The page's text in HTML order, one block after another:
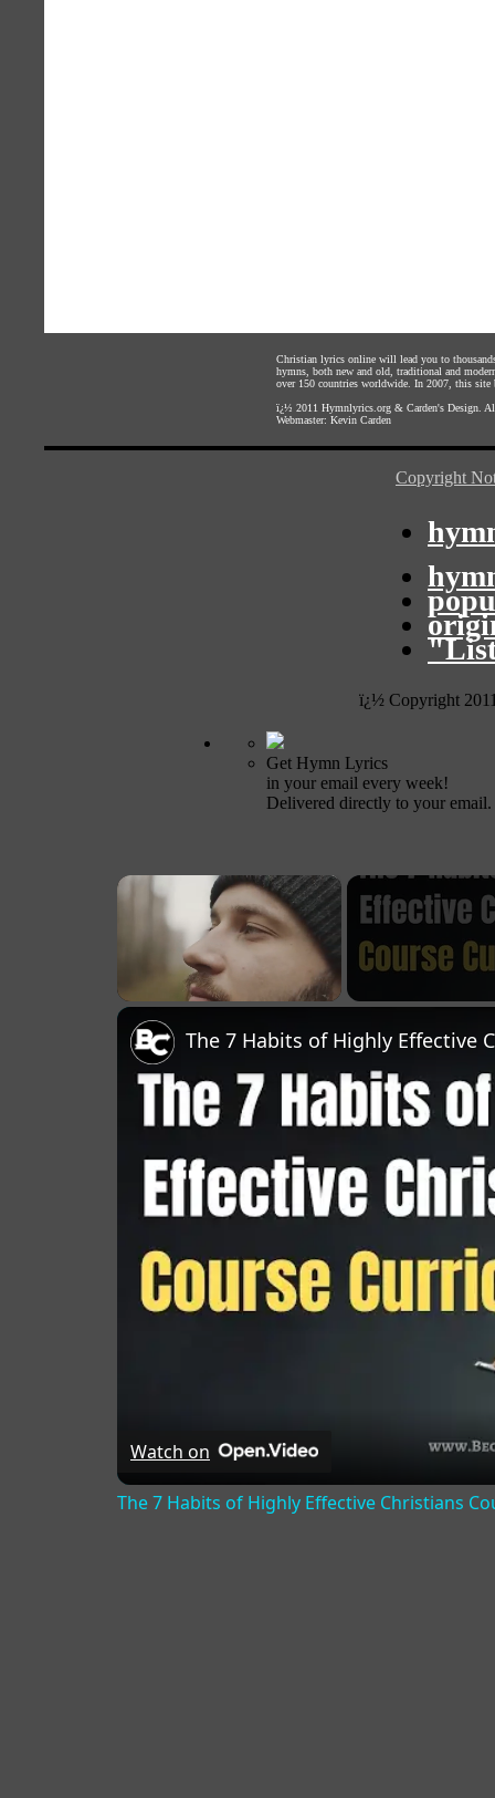
Christian lyrics online will lead you to
hymns, both new and old, traditional and
over 150 countries worldwide. In 2007, this site
ï¿½ 2011 Hymnlyrics.org & Carden's Design .
Webmaster: Kevin Carden
Copyright
ï¿½ Copyright
Get Hymn Lyrics
in your email every week!
Delivered directly to your
×
The 7 Habits of Highly Effective
Watch on
The 7 Habits of Highly Effective Christians